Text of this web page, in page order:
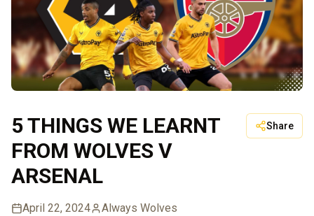
5 THINGS WE LEARNT
FROM WOLVES V
ARSENAL
Share
April 22, 2024 Always Wolves